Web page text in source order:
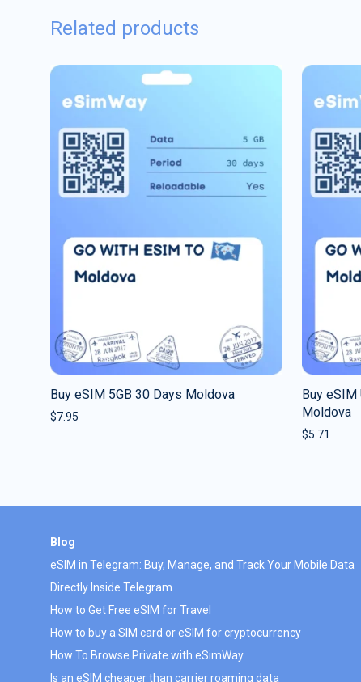
Related products
Buy eSIM 5GB 30 Days Moldova
$7.95
Buy eSIM
Moldova
$5.71
Blog
eSIM in Telegram: Buy, Manage, and Track Your Mobile Data
Directly Inside Telegram
How to Get Free eSIM for Travel
How to buy a SIM card or eSIM for cryptocurrency
How To Browse Private with eSimWay
Is an eSIM cheaper than carrier roaming data